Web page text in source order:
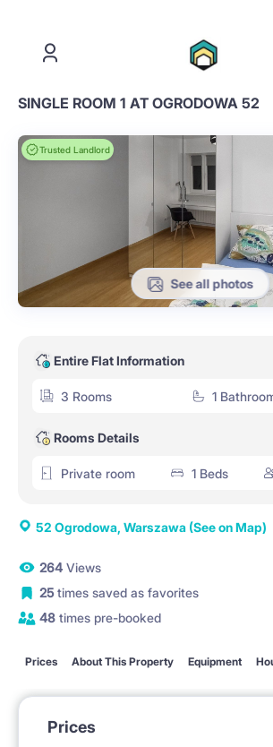
SINGLE ROOM 1 AT OGRODOWA 52
Trusted Landlord
See all photos
Entire Flat Information
3 Rooms 1
Rooms Details
Private room 1 Beds
52 Ogrodowa, Warszawa (See on Map)
264 Views
25times saved as favorites
48 times pre-booked
Prices About This Property Equipment
Prices